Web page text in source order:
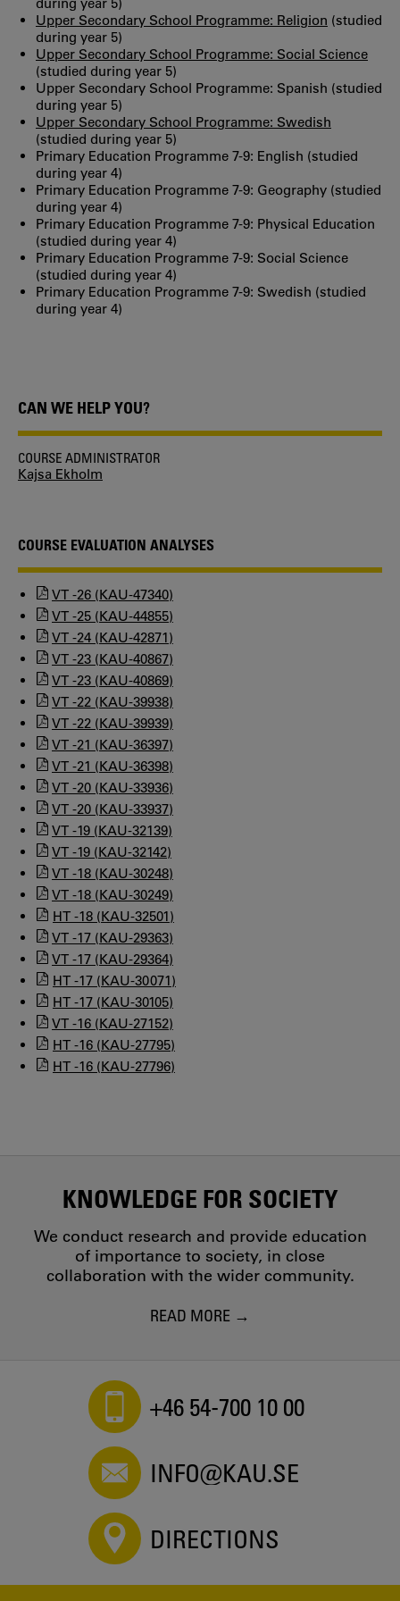
Upper Secondary School Programme: Religion (studied
during year 5)
Upper Secondary School Programme: Social Science
(studied during year 5)
Upper Secondary School Programme: Spanish (studied
during year 5)
Upper Secondary School Programme: Swedish
(studied during year 5)
Primary Education Programme 7-9: English (studied
during year 4)
Primary Education Programme 7-9: Geography (studied
during year 4)
Primary Education Programme 7-9: Physical Education
(studied during year 4)
Primary Education Programme 7-9: Social Science
(studied during year 4)
Primary Education Programme 7-9: Swedish (studied
during year 4)
CAN WE HELP YOU?
COURSE ADMINISTRATOR
Kajsa Ekholm
COURSE EVALUATION ANALYSES
VT -26 (KAU-47340)
VT -25 (KAU-44855)
VT -24 (KAU-42871)
VT -23 (KAU-40867)
VT -23 (KAU-40869)
VT -22 (KAU-39938)
VT -22 (KAU-39939)
VT -21 (KAU-36397)
VT -21 (KAU-36398)
VT -20 (KAU-33936)
VT -20 (KAU-33937)
VT -19 (KAU-32139)
VT -19 (KAU-32142)
VT -18 (KAU-30248)
VT -18 (KAU-30249)
HT -18 (KAU-32501)
VT -17 (KAU-29363)
VT -17 (KAU-29364)
HT -17 (KAU-30071)
HT -17 (KAU-30105)
VT -16 (KAU-27152)
HT -16 (KAU-27795)
HT -16 (KAU-27796)
KNOWLEDGE FOR SOCIETY
We conduct research and provide education
of importance to society, in close
collaboration with the wider community.
READ MORE
+46 54-700 10 00
INFO@KAU.SE
DIRECTIONS